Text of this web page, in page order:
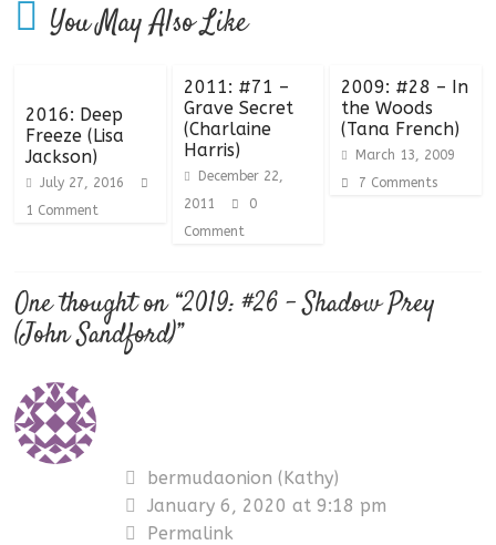
You May Also Like
2016: Deep
Freeze (Lisa
Jackson)
July 27, 2016
1 Comment
2011: #71 –
Grave Secret
(Charlaine
Harris)
December 22,
2011
0
Comment
2009: #28 – In
the Woods
(Tana French)
March 13, 2009
7 Comments
One thought on “2019: #26 – Shadow Prey
(John Sandford)”
bermudaonion (Kathy)
January 6, 2020 at 9:18 pm
Permalink